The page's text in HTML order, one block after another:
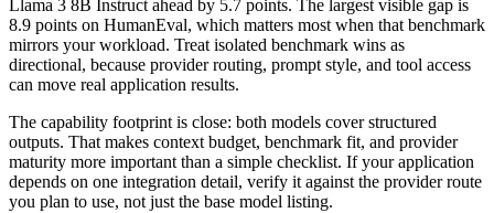
Llama 3 8B Instruct ahead by 5.7 points. The largest visible gap is
8.9 points on HumanEval, which matters most when that benchmark
mirrors your workload. Treat isolated benchmark wins as
directional, because provider routing, prompt style, and tool access
can move real application results.
The capability footprint is close: both models cover structured
outputs. That makes context budget, benchmark fit, and provider
maturity more important than a simple checklist. If your application
depends on one integration detail, verify it against the provider route
you plan to use, not just the base model listing.